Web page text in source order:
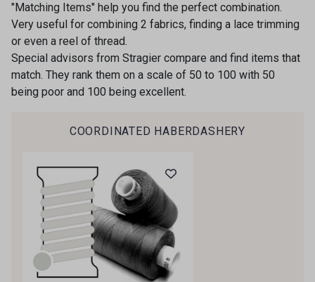
"Matching Items" help you find the perfect combination.
Very useful for combining 2 fabrics, finding a lace trimming
or even a reel of thread.
Special advisors from Stragier compare and find items that
match. They rank them on a scale of 50 to 100 with 50
being poor and 100 being excellent.
COORDINATED HABERDASHERY
Gift: 10% off your order!
Is sewing your way to unwind?
Do you have a passion for beautiful fabrics?